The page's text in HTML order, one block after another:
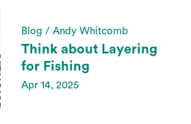
Blog / Andy Whitcomb
Think about Layering
for Fishing
Apr 14, 2025